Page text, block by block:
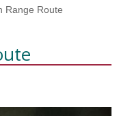
Range Route